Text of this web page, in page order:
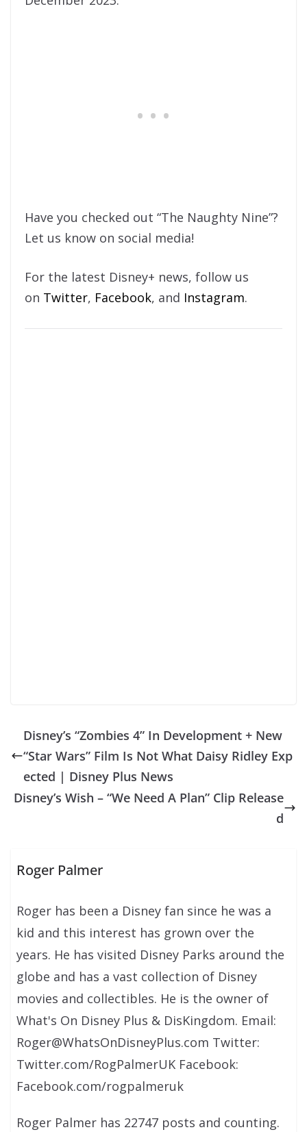
Have you checked out “The Naughty Nine”?
Let us know on social media!
For the latest Disney+ news, follow us
on Twitter, Facebook, and Instagram.
Disney’s “Zombies 4” In Development + New
“Star Wars” Film Is Not What Daisy Ridley Exp
ected | Disney Plus News
Disney’s Wish – “We Need A Plan” Clip Release
d
Roger Palmer
Roger has been a Disney fan since he was a
kid and this interest has grown over the
years. He has visited Disney Parks around the
globe and has a vast collection of Disney
movies and collectibles. He is the owner of
What's On Disney Plus & DisKingdom. Email:
Roger@WhatsOnDisneyPlus.com Twitter:
Twitter.com/RogPalmerUK Facebook:
Facebook.com/rogpalmeruk
Roger Palmer has 22747 posts and counting.